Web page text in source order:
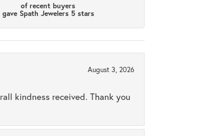
of recent buyers
gave Spath Jewelers 5 stars
August 3, 2026
kindness received. Thank you